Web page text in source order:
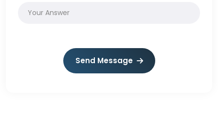
Send Message